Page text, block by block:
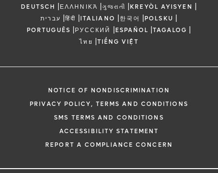
DEUTSCH |ΕΛΛΗΝΙΚΆ |ગુજરાતી |KREYÒL AYISYEN |
עברית |हिंदी |ITALIANO |한국어 |POLSKU |
PORTUGUÊS |РУССКИЙ |ESPAÑOL |TAGALOG |
ไทย |TIẾNG VIỆT
NOTICE OF NONDISCRIMINATION
PRIVACY POLICY, TERMS AND CONDITIONS
SMS TERMS AND CONDITIONS
ACCESSIBILITY STATEMENT
REPORT A COMPLIANCE CONCERN